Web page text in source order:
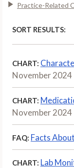
Practice-Related
SORT RESULTS:
CHART:
November 2024
CHART:
November 2024
FAQ: Facts
CHART: Lab